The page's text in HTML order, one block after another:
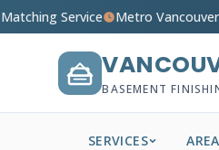
Service Metro
BASEMENT
SERVICES